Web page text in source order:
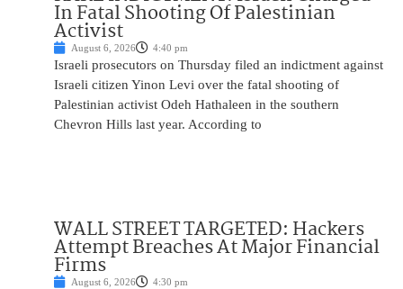
In Fatal Shooting Of Palestinian
Activist
August 6, 2026 4:40 pm
Israeli prosecutors on Thursday filed an indictment against
Israeli citizen Yinon Levi over the fatal shooting of
Palestinian activist Odeh Hathaleen in the southern
Chevron Hills last year. According to
WALL STREET TARGETED: Hackers
Attempt Breaches At Major Financial
Firms
August 6, 2026 4:30 pm